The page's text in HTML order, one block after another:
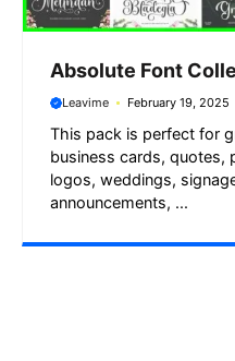
Absolute Font
Leavime February 19, 2025
This pack is perfect for
business cards, quotes,
logos, weddings,
announcements, ...